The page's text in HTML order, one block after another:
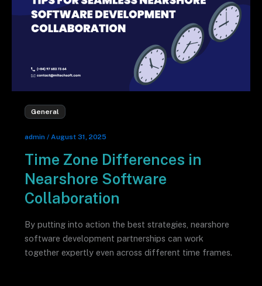
General
admin / August 31, 2025
Time Zone Differences in
Nearshore Software
Collaboration
By putting into action the best strategies, nearshore
software development partnerships can work
together expertly even across different time frames.